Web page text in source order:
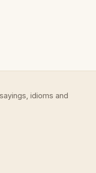
idioms and